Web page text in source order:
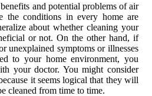
and potential problems of air
the conditions in every home are
about whether cleaning your
or not. On the other hand, if
unexplained symptoms or illnesses
to your home environment, you
your doctor. You might consider
it seems logical that they will
cleaned from time to time.